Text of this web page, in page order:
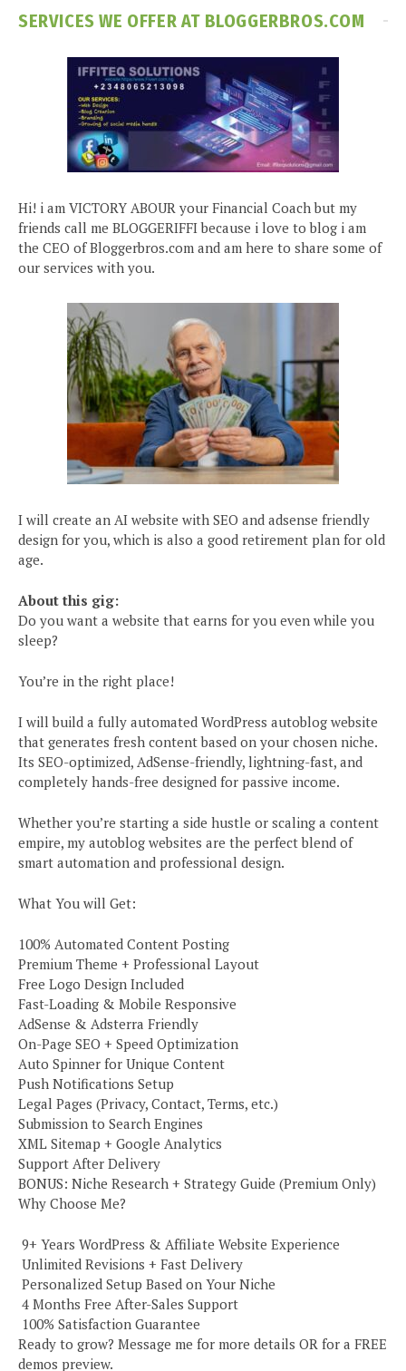
SERVICES WE OFFER AT BLOGGERBROS.COM
Hi! i am VICTORY ABOUR your Financial Coach but my
friends call me BLOGGERIFFI because i love to blog i am
the CEO of Bloggerbros.com and am here to share some of
our services with you.
I will create an AI website with SEO and adsense friendly
design for you, which is also a good retirement plan for old
age.
About this gig:
Do you want a website that earns for you even while you
sleep?
You’re in the right place!
I will build a fully automated WordPress autoblog website
that generates fresh content based on your chosen niche.
Its SEO-optimized, AdSense-friendly, lightning-fast, and
completely hands-free designed for passive income.
Whether you’re starting a side hustle or scaling a content
empire, my autoblog websites are the perfect blend of
smart automation and professional design.
What You will Get:
100% Automated Content Posting
Premium Theme + Professional Layout
Free Logo Design Included
Fast-Loading & Mobile Responsive
AdSense & Adsterra Friendly
On-Page SEO + Speed Optimization
Auto Spinner for Unique Content
Push Notifications Setup
Legal Pages (Privacy, Contact, Terms, etc.)
Submission to Search Engines
XML Sitemap + Google Analytics
Support After Delivery
BONUS: Niche Research + Strategy Guide (Premium Only)
Why Choose Me?
️ 9+ Years WordPress & Affiliate Website Experience
️ Unlimited Revisions + Fast Delivery
️ Personalized Setup Based on Your Niche
️ 4 Months Free After-Sales Support
️ 100% Satisfaction Guarantee
Ready to grow? Message me for more details OR for a FREE
demos preview.